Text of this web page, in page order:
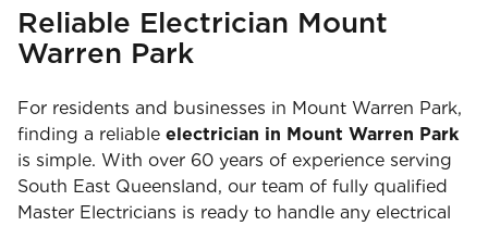
Reliable Electrician Mount
Warren Park
For residents and businesses in Mount Warren Park,
finding a reliable electrician in Mount Warren Park
is simple. With over 60 years of experience serving
South East Queensland, our team of fully qualified
Master Electricians is ready to handle any electrical